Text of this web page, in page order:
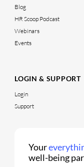
Blog
HR Scoop Podcast
Webinars
Events
LOGIN & SUPPORT
Login
Support
Your
well-being